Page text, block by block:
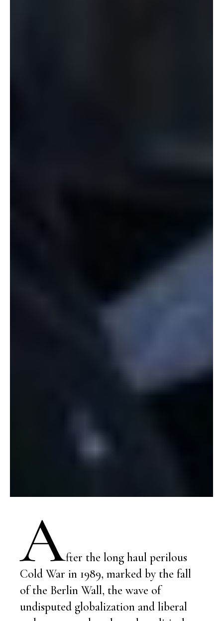
After the long haul perilous
Cold War in 1989, marked by the fall
of the Berlin Wall, the wave of
undisputed globalization and liberal